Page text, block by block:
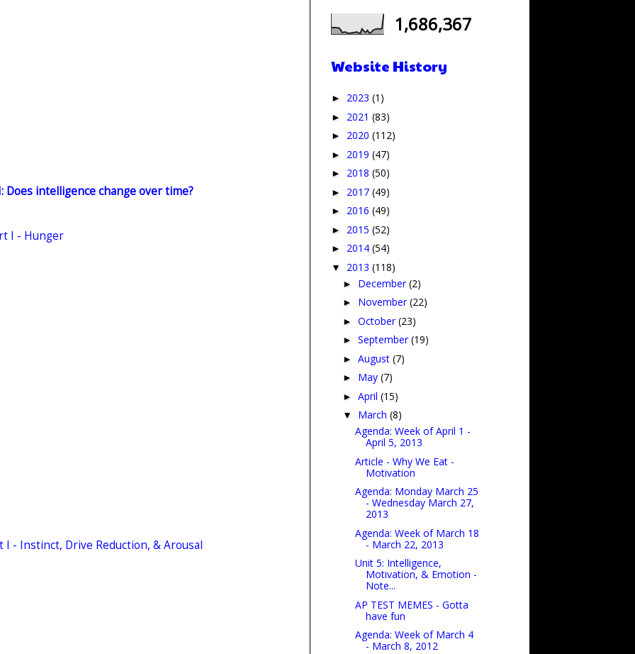
intelligence change over time?
I - Hunger
- Instinct, Drive Reduction, & Arousal
1,686,367
Website History
► 2023 (1)
► 2021 (83)
► 2020 (112)
► 2019 (47)
► 2018 (50)
► 2017 (49)
► 2016 (49)
► 2015 (52)
► 2014 (54)
▼ 2013 (118)
► December(2)
► November(22)
►October(23)
►September(19)
►August(7)
► May(7)
►April(15)
▼ March(8)
Agenda: Week of April 1 -
April 5, 2013
Article - Why We Eat -
Motivation
Agenda: Monday March 25
- Wednesday March 27,
2013
Agenda: Week of March 18
- March 22, 2013
Unit 5: Intelligence,
Motivation, & Emotion -
Note...
AP TEST MEMES - Gotta
have fun
Agenda: Week of March 4
- March 8, 2012